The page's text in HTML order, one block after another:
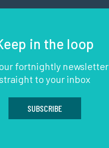
in the loop
fortnightly newsletter
to your inbox
SUBSCRIBE